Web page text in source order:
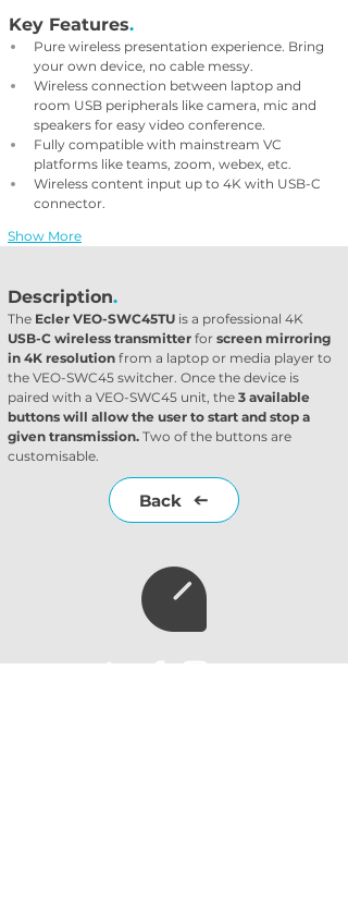
Key Features.
Pure wireless presentation experience. Bring
your own device, no cable messy.
Wireless connection between laptop and
room USB peripherals like camera, mic and
speakers for easy video conference.
Fully compatible with mainstream VC
platforms like teams, zoom, webex, etc.
Wireless content input up to 4K with USB-C
connector.
Show More
Description.
The Ecler VEO-SWC45TU is a professional 4K
USB-C wireless transmitter for screen mirroring
in 4K resolution from a laptop or media player to
the VEO-SWC45 switcher. Once the device is
paired with a VEO-SWC45 unit, the 3 available
buttons will allow the user to start and stop a
given transmission. Two of the buttons are
customisable.
Back